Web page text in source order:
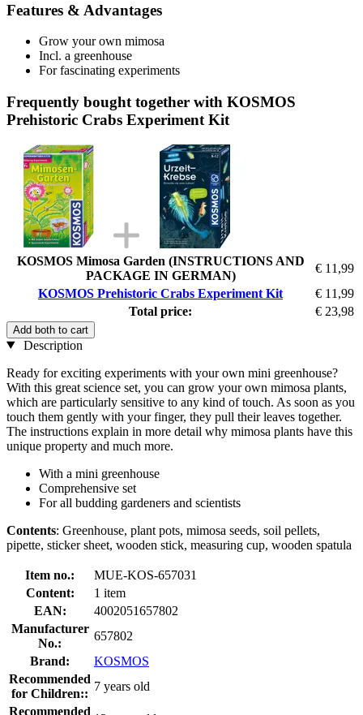
Features & Advantages
Grow your own mimosa
Incl. a greenhouse
For fascinating experiments
Frequently bought together with KOSMOS
Prehistoric Crabs Experiment Kit
KOSMOS Mimosa Garden (INSTRUCTIONS AND
PACKAGE IN GERMAN)
€ 11,99
KOSMOS Prehistoric Crabs Experiment Kit
€ 11,99
Total price:
€ 23,98
Add both to cart
Description
Ready for exciting experiments with your own mini greenhouse?
With this great science set, you can grow your own mimosa plants,
which are particularly sensitive to any kind of touch. As soon as you
touch them gently with your finger, they pull their leaves together.
The instructions explain in more detail why mimosa plants have this
unique property and much more.
With a mini greenhouse
Comprehensive set
For all budding gardeners and scientists
Contents: Greenhouse, plant pots, mimosa seeds, soil pellets,
pipette, sticker sheet, wooden stick, measuring cup, wooden spatula
Item no.:
MUE-KOS-657031
Content:
1 item
EAN:
4002051657802
Manufacturer
No.:
657802
Brand:
KOSMOS
Recommended
for Children::
7 years old
Recommended